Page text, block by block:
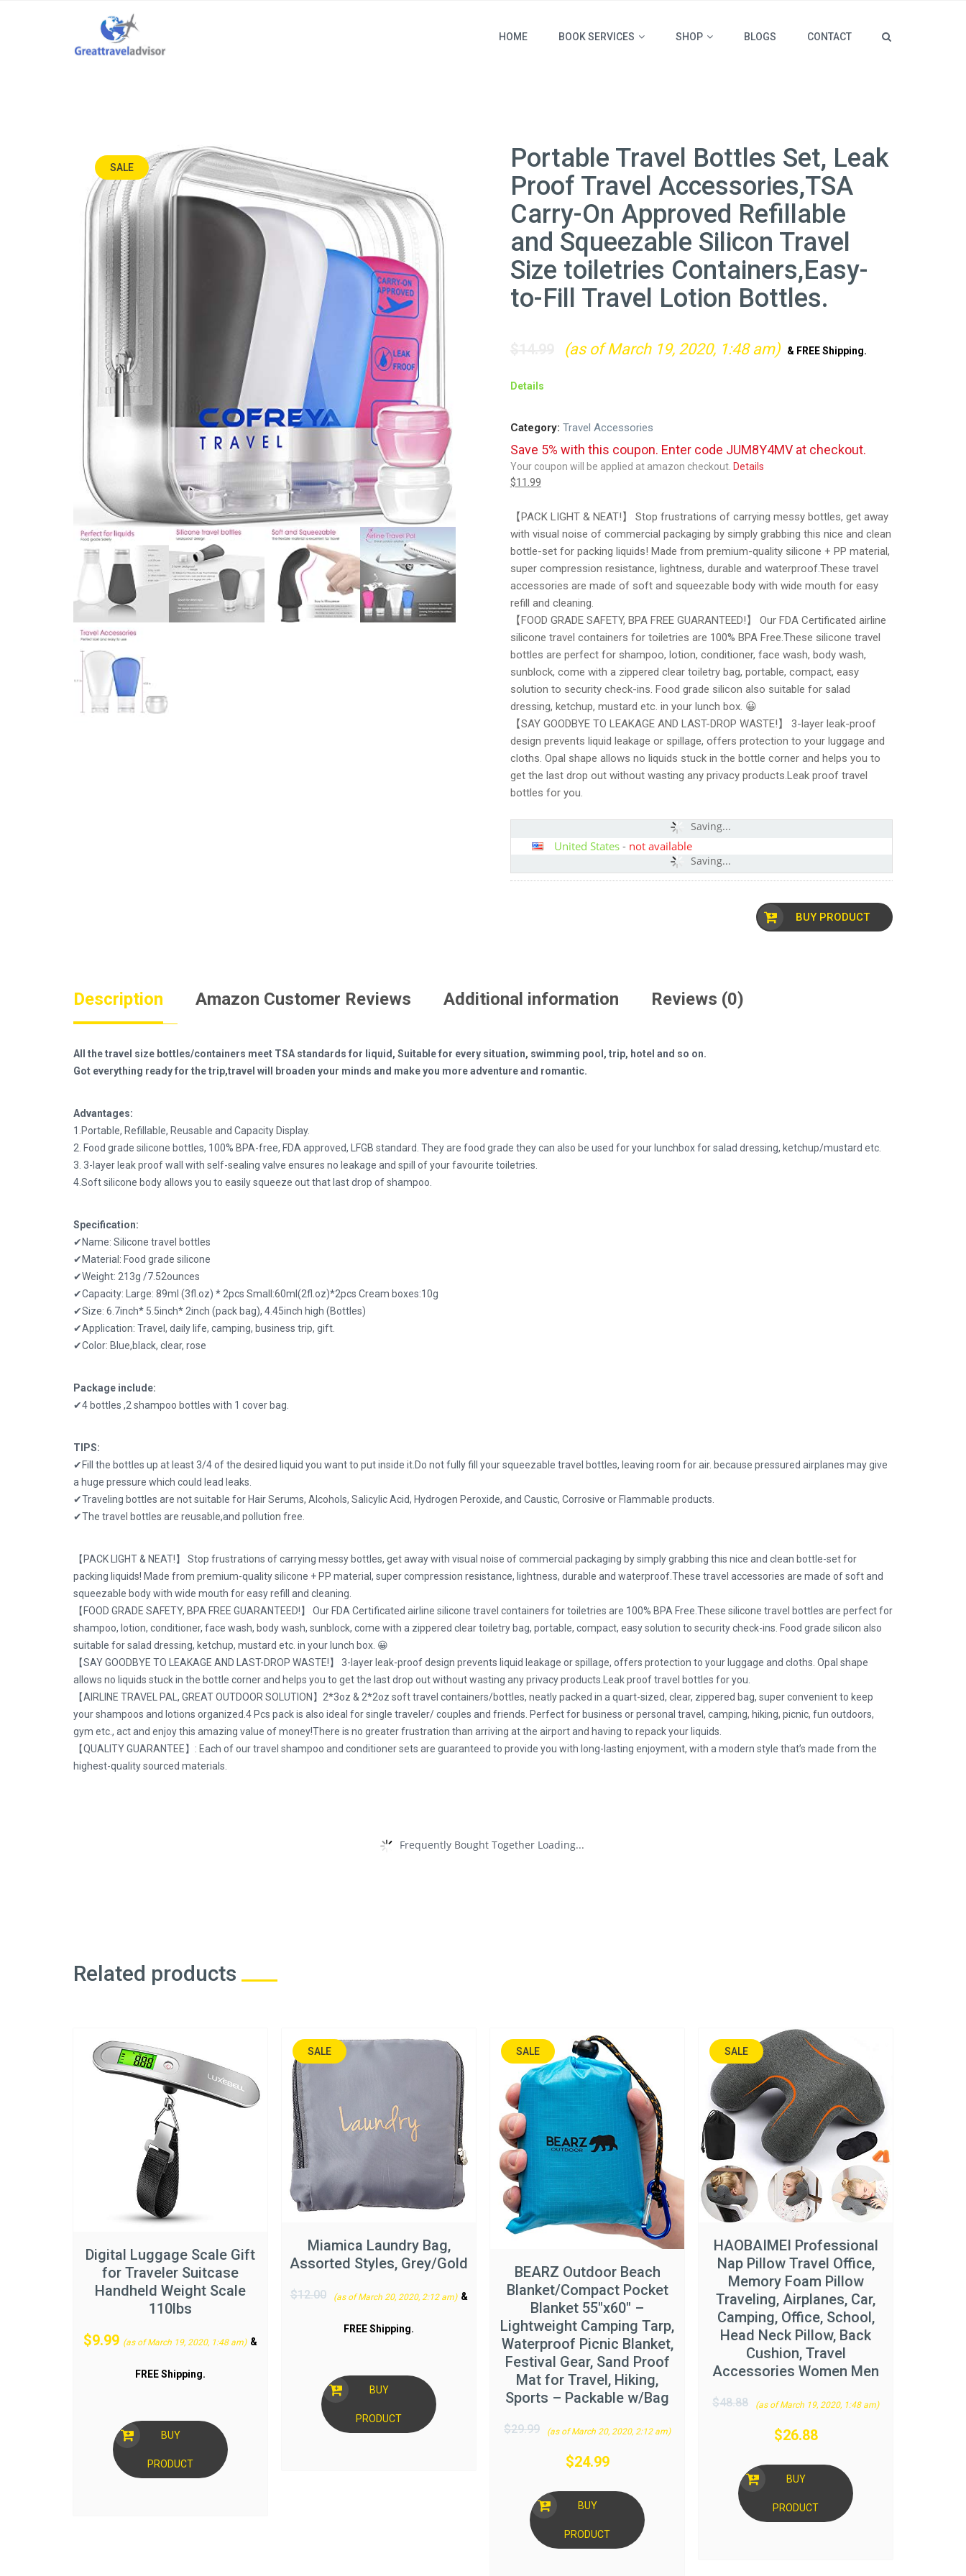
HOME BOOK SERVICES SHOP BLOGS CONTACT
SALE
-67%
Portable Travel Bottles Set, Leak
Proof Travel Accessories,TSA
Carry-On Approved Refillable
and Squeezable Silicon Travel
Size toiletries Containers,Easy-
to-Fill Travel Lotion Bottles.
(as of March 19, 2020, 1:48 am) & FREE Shipping.
Details
Category: Travel Accessories
Save 5% with this coupon. Enter code JUM8Y4MV at checkout.
Your coupon will be applied at amazon checkout. Details
$11.99
【PACK LIGHT & NEAT!】 Stop frustrations of carrying messy bottles, get away
with visual noise of commercial packaging by simply grabbing this nice and clean
bottle-set for packing liquids! Made from premium-quality silicone + PP material,
super compression resistance, lightness, durable and waterproof.These travel
accessories are made of soft and squeezable body with wide mouth for easy
refill and cleaning.
【FOOD GRADE SAFETY, BPA FREE GUARANTEED!】 Our FDA Certificated airline
silicone travel containers for toiletries are 100% BPA Free.These silicone travel
bottles are perfect for shampoo, lotion, conditioner, face wash, body wash,
sunblock, come with a zippered clear toiletry bag, portable, compact, easy
solution to security check-ins. Food grade silicon also suitable for salad
dressing, ketchup, mustard etc. in your lunch box. 😀
【SAY GOODBYE TO LEAKAGE AND LAST-DROP WASTE!】 3-layer leak-proof
design prevents liquid leakage or spillage, offers protection to your luggage and
cloths. Opal shape allows no liquids stuck in the bottle corner and helps you to
get the last drop out without wasting any privacy products.Leak proof travel
bottles for you.
Saving...
Saving...
United States- not available
BUY PRODUCT
Description Amazon Customer Reviews Additional information Reviews (0)
All the travel size bottles/containers meet TSA standards for liquid, Suitable for every situation, swimming pool, trip, hotel and so on.
Got everything ready for the trip,travel will broaden your minds and make you more adventure and romantic.
Advantages:
1.Portable, Refillable, Reusable and Capacity Display.
2. Food grade silicone bottles, 100% BPA-free, FDA approved, LFGB standard. They are food grade they can also be used for your lunchbox for salad dressing, ketchup/mustard etc.
3. 3-layer leak proof wall with self-sealing valve ensures no leakage and spill of your favourite toiletries.
4.Soft silicone body allows you to easily squeeze out that last drop of shampoo.
Specification:
✔Name: Silicone travel bottles
✔Material: Food grade silicone
✔Weight: 213g /7.52ounces
✔Capacity: Large: 89ml (3fl.oz) * 2pcs Small:60ml(2fl.oz)*2pcs Cream boxes:10g
✔Size: 6.7inch* 5.5inch* 2inch (pack bag), 4.45inch high (Bottles)
✔Application: Travel, daily life, camping, business trip, gift.
✔Color: Blue,black, clear, rose
Package include:
✔4 bottles ,2 shampoo bottles with 1 cover bag.
TIPS:
✔Fill the bottles up at least 3/4 of the desired liquid you want to put inside it.Do not fully fill your squeezable travel bottles, leaving room for air. because pressured airplanes may give
a huge pressure which could lead leaks.
✔Traveling bottles are not suitable for Hair Serums, Alcohols, Salicylic Acid, Hydrogen Peroxide, and Caustic, Corrosive or Flammable products.
✔The travel bottles are reusable,and pollution free.
【PACK LIGHT & NEAT!】 Stop frustrations of carrying messy bottles, get away with visual noise of commercial packaging by simply grabbing this nice and clean bottle-set for
packing liquids! Made from premium-quality silicone + PP material, super compression resistance, lightness, durable and waterproof.These travel accessories are made of soft and
squeezable body with wide mouth for easy refill and cleaning.
【FOOD GRADE SAFETY, BPA FREE GUARANTEED!】 Our FDA Certificated airline silicone travel containers for toiletries are 100% BPA Free.These silicone travel bottles are perfect for
shampoo, lotion, conditioner, face wash, body wash, sunblock, come with a zippered clear toiletry bag, portable, compact, easy solution to security check-ins. Food grade silicon also
suitable for salad dressing, ketchup, mustard etc. in your lunch box. 😀
【SAY GOODBYE TO LEAKAGE AND LAST-DROP WASTE!】 3-layer leak-proof design prevents liquid leakage or spillage, offers protection to your luggage and cloths. Opal shape
allows no liquids stuck in the bottle corner and helps you to get the last drop out without wasting any privacy products.Leak proof travel bottles for you.
【AIRLINE TRAVEL PAL, GREAT OUTDOOR SOLUTION】2*3oz & 2*2oz soft travel containers/bottles, neatly packed in a quart-sized, clear, zippered bag, super convenient to keep
your shampoos and lotions organized.4 Pcs pack is also ideal for single traveler/ couples and friends. Perfect for business or personal travel, camping, hiking, picnic, fun outdoors,
gym etc., act and enjoy this amazing value of money!There is no greater frustration than arriving at the airport and having to repack your liquids.
【QUALITY GUARANTEE】: Each of our travel shampoo and conditioner sets are guaranteed to provide you with long-lasting enjoyment, with a modern style that’s made from the
highest-quality sourced materials.
Frequently Bought Together Loading...
Related products
Digital Luggage Scale Gift
for Traveler Suitcase
Handheld Weight Scale
110lbs
$9.99 (as of March 19, 2020, 1:48 am) &
FREE Shipping.
BUY
PRODUCT
SALE
Miamica Laundry Bag,
Assorted Styles, Grey/Gold
$12.00 (as of March 20, 2020, 2:12 am) &
FREE Shipping.
BUY
PRODUCT
SALE
17%
BEARZ Outdoor Beach
Blanket/Compact Pocket
Blanket 55″x60″ –
Lightweight Camping Tarp,
Waterproof Picnic Blanket,
Festival Gear, Sand Proof
Mat for Travel, Hiking,
Sports – Packable w/Bag
$29.99 (as of March 20, 2020, 2:12 am)
$24.99
BUY
PRODUCT
SALE
45%
HAOBAIMEI Professional
Nap Pillow Travel Office,
Memory Foam Pillow
Traveling, Airplanes, Car,
Camping, Office, School,
Head Neck Pillow, Back
Cushion, Travel
Accessories Women Men
$48.88 (as of March 19, 2020, 1:48 am)
$26.88
BUY
PRODUCT